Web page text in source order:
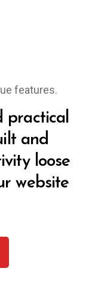
features.
practical
and
loose
website